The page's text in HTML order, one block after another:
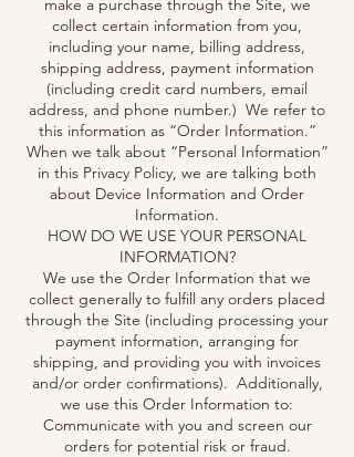
make a purchase through the Site, we
collect certain information from you,
including your name, billing address,
shipping address, payment information
(including credit card numbers, email
address, and phone number.) We refer to
this information as “Order Information.”
When we talk about “Personal Information”
in this Privacy Policy, we are talking both
about Device Information and Order
Information.
HOW DO WE USE YOUR PERSONAL
INFORMATION?
We use the Order Information that we
collect generally to fulfill any orders placed
through the Site (including processing your
payment information, arranging for
shipping, and providing you with invoices
and/or order confirmations). Additionally,
we use this Order Information to:
Communicate with you and screen our
orders for potential risk or fraud.